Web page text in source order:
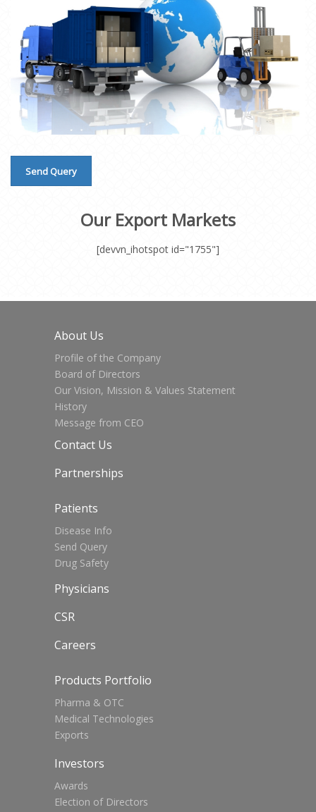
Send Query
Our Export Markets
[devvn_ihotspot id="1755"]
About Us
Profile of the Company
Board of Directors
Our Vision, Mission & Values Statement
History
Message from CEO
Contact Us
Partnerships
Patients
Disease Info
Send Query
Drug Safety
Physicians
CSR
Careers
Products Portfolio
Pharma & OTC
Medical Technologies
Exports
Investors
Awards
Election of Directors